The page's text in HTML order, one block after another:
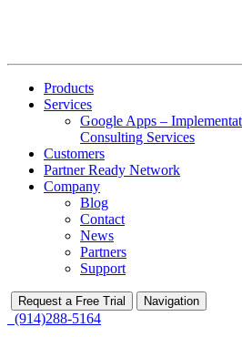
Products
Services
Google Apps –
Consulting Services
Customers
Partner Ready Network
Company
Blog
Contact
News
Partners
Support
Request a Free Trial Navigation
(914)288-5164